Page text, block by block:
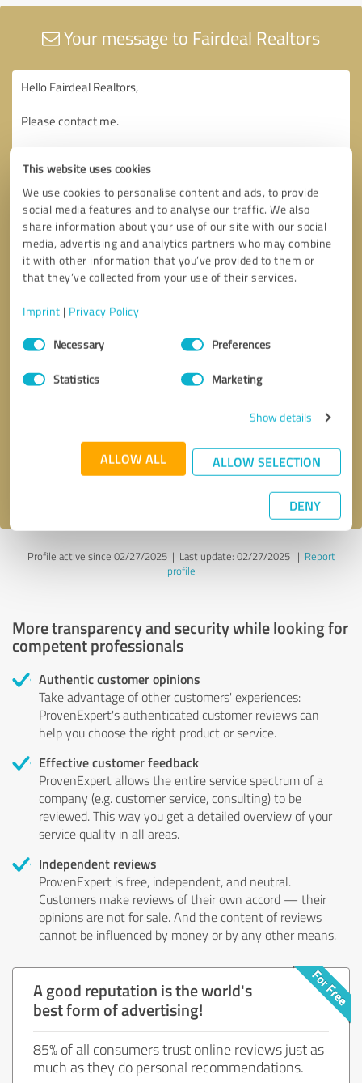
This website uses cookies
We use cookies to personalise content and ads, to provide
social media features and to analyse our traffic. We also
share information about your use of our site with our social
media, advertising and analytics partners who may combine
it with other information that you’ve provided to them or
that they’ve collected from your use of their services.
Imprint | Privacy Policy
Consent
SelectionNecessary Preferences
Statistics Marketing
Show details
ALLOW ALL ALLOW SELECTION
DENY
Your message to Fairdeal Realtors
Send message
Profile active since 02/27/2025 | Last update: 02/27/2025| Report
profile
More transparency and security while looking for
competent professionals
Authentic customer opinions
Take advantage of other customers' experiences:
ProvenExpert's authenticated customer reviews can
help you choose the right product or service.
Effective customer feedback
ProvenExpert allows the entire service spectrum of a
company (e.g. customer service, consulting) to be
reviewed. This way you get a detailed overview of your
service quality in all areas.
Independent reviews
ProvenExpert is free, independent, and neutral.
Customers make reviews of their own accord — their
opinions are not for sale. And the content of reviews
cannot be influenced by money or by any other means.
A good reputation is the world's
best form of advertising!
85% of all consumers trust online reviews just as
much as they do personal recommendations.